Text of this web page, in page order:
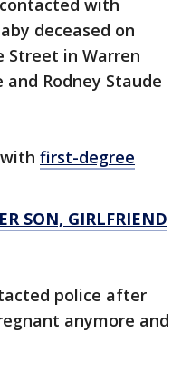
with
deceased on
Street in Warren
Rodney Staude
first-degree
SON, GIRLFRIEND
police after
anymore and